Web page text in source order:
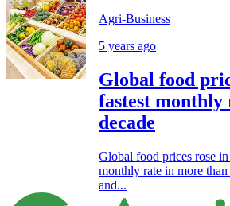
Agri-Business
5 years ago
Global food
fastest monthly
decade
Global food prices rose
monthly rate in more than
and...